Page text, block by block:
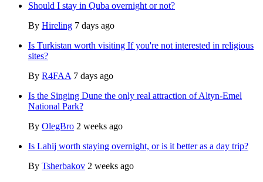
Should I stay in Quba overnight or not?
By Hireling 7 days ago
Is Turkistan worth visiting If you're not interested in religious
sites?
By R4FAA 7 days ago
Is the Singing Dune the only real attraction of Altyn-Emel
National Park?
By OlegBro 2 weeks ago
Is Lahij worth staying overnight, or is it better as a day trip?
By Tsherbakov 2 weeks ago